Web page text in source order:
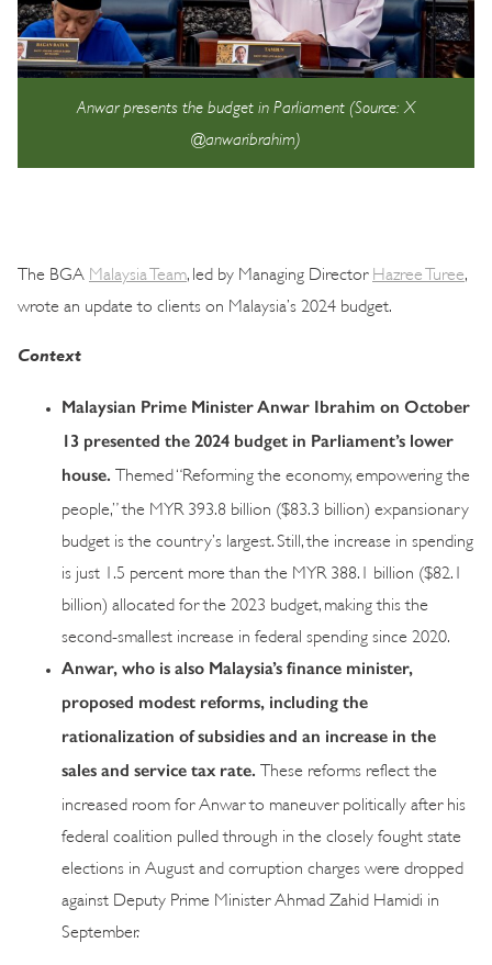
Anwar presents the budget in Parliament (Source: X
@anwaribrahim)
The BGA Malaysia Team , led by Managing Director Hazree Turee
wrote an update to clients on Malaysia’s 2024 budget.
Context
Malaysian Prime Minister Anwar Ibrahim on October
13 presented the 2024 budget in Parliament’s lower
house.
Themed “Reforming the economy, empowering the
people,” the MYR 393.8 billion ($83.3 billion) expansionary
budget is the country’s largest. Still, the increase in spending
is just 1.5 percent more than the MYR 388.1 billion ($82.1
billion) allocated for the 2023 budget, making this the
second-smallest increase in federal spending since 2020.
Anwar, who is also Malaysia’s finance minister,
proposed modest reforms, including the
rationalization of subsidies and an increase in the
sales and service tax rate.
These reforms reflect the
increased room for Anwar to maneuver politically after his
federal coalition pulled through in the closely fought state
elections in August and corruption charges were dropped
against Deputy Prime Minister Ahmad Zahid Hamidi in
September.